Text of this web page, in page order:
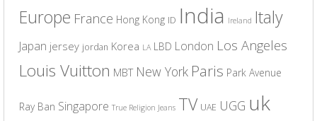
Europe France Hong Kong ID India Ireland Italy
Japan jersey jordan Korea LA LBD London Los Angeles
Louis Vuitton MBT New York Paris Park Avenue
Ray Ban Singapore True Religion Jeans TV UAE UGG uk